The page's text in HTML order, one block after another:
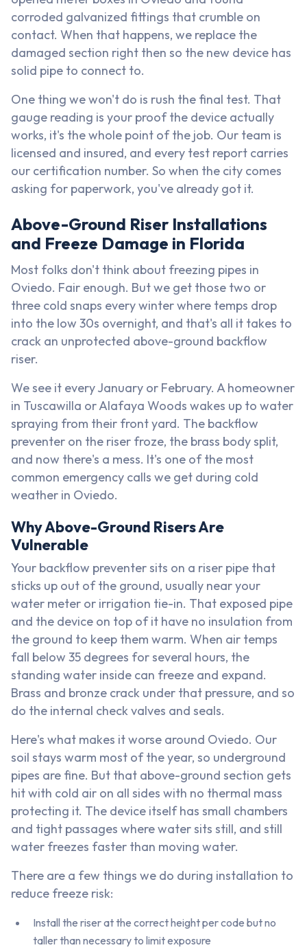
corroded galvanized fittings that crumble on
contact. When that happens, we replace the
damaged section right then so the new device has
solid pipe to connect to.
One thing we won't do is rush the final test. That
gauge reading is your proof the device actually
works, it's the whole point of the job. Our team is
licensed and insured, and every test report carries
our certification number. So when the city comes
asking for paperwork, you've already got it.
Above-Ground Riser Installations
and Freeze Damage in Florida
Most folks don't think about freezing pipes in
Oviedo. Fair enough. But we get those two or
three cold snaps every winter where temps drop
into the low 30s overnight, and that's all it takes to
crack an unprotected above-ground backflow
riser.
We see it every January or February. A homeowner
in Tuscawilla or Alafaya Woods wakes up to water
spraying from their front yard. The backflow
preventer on the riser froze, the brass body split,
and now there's a mess. It's one of the most
common emergency calls we get during cold
weather in Oviedo.
Why Above-Ground Risers Are
Vulnerable
Your backflow preventer sits on a riser pipe that
sticks up out of the ground, usually near your
water meter or irrigation tie-in. That exposed pipe
and the device on top of it have no insulation from
the ground to keep them warm. When air temps
fall below 35 degrees for several hours, the
standing water inside can freeze and expand.
Brass and bronze crack under that pressure, and so
do the internal check valves and seals.
Here's what makes it worse around Oviedo. Our
soil stays warm most of the year, so underground
pipes are fine. But that above-ground section gets
hit with cold air on all sides with no thermal mass
protecting it. The device itself has small chambers
and tight passages where water sits still, and still
water freezes faster than moving water.
There are a few things we do during installation to
reduce freeze risk:
Install the riser at the correct height per code but no
taller than necessary to limit exposure